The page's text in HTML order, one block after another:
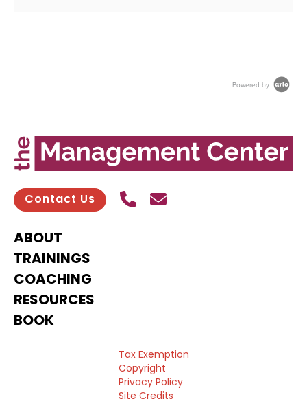
Powered by
Contact Us Call UsSend contact email
ABOUT
TRAININGS
COACHING
RESOURCES
BOOK
Tax Exemption
Copyright
Privacy Policy
Site Credits